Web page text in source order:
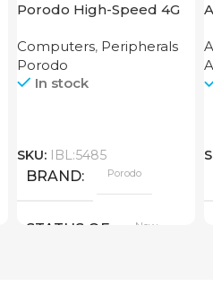
Porodo High-Speed 4G
Computers, Peripherals
Porodo
In stock
SKU: IBL:5485
BRAND Porodo
STATUS OF New